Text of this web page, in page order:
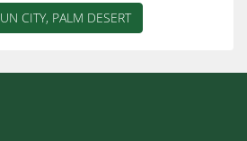
CITY, PALM DESERT